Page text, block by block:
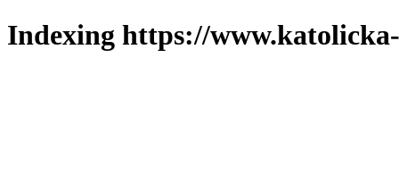
Indexing https://